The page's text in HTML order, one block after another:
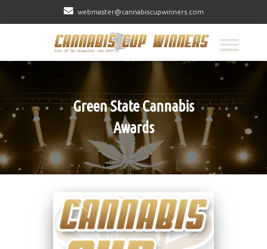
webmaster@cannabiscupwinners.com
Green State Cannabis
Awards